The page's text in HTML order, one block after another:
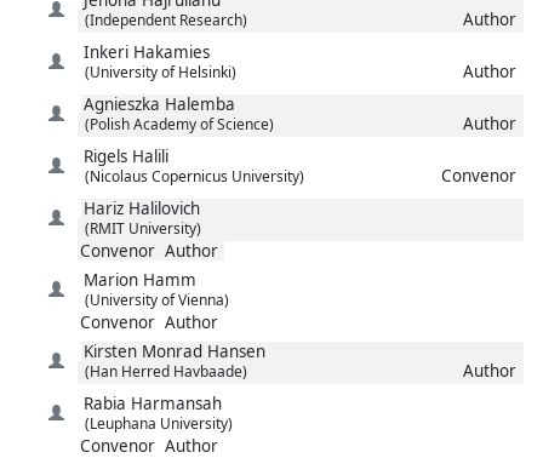
(Independent Research)
Author
Inkeri Hakamies
(University of Helsinki)
Author
Agnieszka Halemba
(Polish Academy of Science)
Author
Rigels Halili
(Nicolaus Copernicus University)
Convenor
Hariz Halilovich
(RMIT University)
Convenor Author
Marion Hamm
(University of Vienna)
Convenor Author
Kirsten Monrad Hansen
(Han Herred Havbaade)
Author
Rabia Harmansah
(Leuphana University)
Convenor Author